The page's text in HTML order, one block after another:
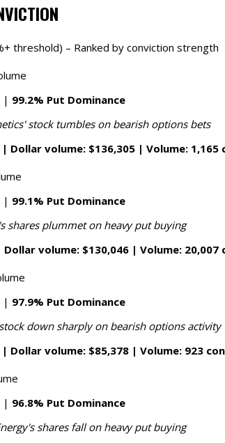
threshold) – Ranked by conviction strength
| 99.2% Put Dominance
stock tumbles on bearish options bets
| Dollar volume: $136,305 | Volume:
| 99.1% Put Dominance
shares plummet on heavy put buying
Dollar volume: $130,046 | Volume:
| 97.9% Put Dominance
down sharply on bearish options activity
| Dollar volume: $85,378 | Volume: 923
| 96.8% Put Dominance
shares fall on heavy put buying